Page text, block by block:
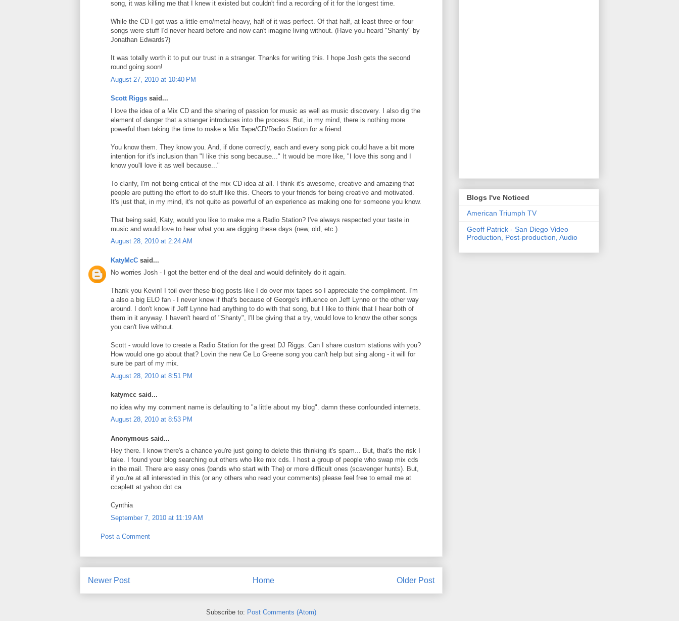
song, it was killing me that I knew it existed but couldn't find a recording of it for the longest time.
While the CD I got was a little emo/metal-heavy, half of it was perfect. Of that half, at least three or four
songs were stuff I'd never heard before and now can't imagine living without. (Have you heard "Shanty" by
Jonathan Edwards?)
It was totally worth it to put our trust in a stranger. Thanks for writing this. I hope Josh gets the second
round going soon!
August 27, 2010 at 10:40 PM
Scott Riggs said...
I love the idea of a Mix CD and the sharing of passion for music as well as music discovery. I also dig the
element of danger that a stranger introduces into the process. But, in my mind, there is nothing more
powerful than taking the time to make a Mix Tape/CD/Radio Station for a friend.
You know them. They know you. And, if done correctly, each and every song pick could have a bit more
intention for it's inclusion than "I like this song because..." It would be more like, "I love this song and I
know you'll love it as well because..."
To clarify, I'm not being critical of the mix CD idea at all. I think it's awesome, creative and amazing that
people are putting the effort to do stuff like this. Cheers to your friends for being creative and motivated.
It's just that, in my mind, it's not quite as powerful of an experience as making one for someone you know.
That being said, Katy, would you like to make me a Radio Station? I've always respected your taste in
music and would love to hear what you are digging these days (new, old, etc.).
August 28, 2010 at 2:24 AM
KatyMcC said...
No worries Josh - I got the better end of the deal and would definitely do it again.
Thank you Kevin! I toil over these blog posts like I do over mix tapes so I appreciate the compliment. I'm
a also a big ELO fan - I never knew if that's because of George's influence on Jeff Lynne or the other way
around. I don't know if Jeff Lynne had anything to do with that song, but I like to think that I hear both of
them in it anyway. I haven't heard of "Shanty", I'll be giving that a try, would love to know the other songs
you can't live without.
Scott - would love to create a Radio Station for the great DJ Riggs. Can I share custom stations with you?
How would one go about that? Lovin the new Ce Lo Greene song you can't help but sing along - it will for
sure be part of my mix.
August 28, 2010 at 8:51 PM
katymcc said...
no idea why my comment name is defaulting to "a little about my blog". damn these confounded internets.
August 28, 2010 at 8:53 PM
Anonymous said...
Hey there. I know there's a chance you're just going to delete this thinking it's spam... But, that's the risk I
take. I found your blog searching out others who like mix cds. I host a group of people who swap mix cds
in the mail. There are easy ones (bands who start with The) or more difficult ones (scavenger hunts). But,
if you're at all interested in this (or any others who read your comments) please feel free to email me at
ccaplett at yahoo dot ca
Cynthia
September 7, 2010 at 11:19 AM
Post a Comment
Newer Post Older Post
Home
Subscribe to: Post Comments (Atom)
Blogs I've Noticed
American Triumph TV
Geoff Patrick - San Diego Video
Production, Post-production, Audio